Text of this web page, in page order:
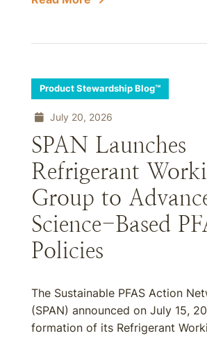
Product Stewardship Blog™
July 20, 2026
SPAN Launches
Refrigerant
Group to
Science-Based
Policies
The Sustainable PFAS Action
(SPAN) announced on July 15,
formation of its Refrigerant